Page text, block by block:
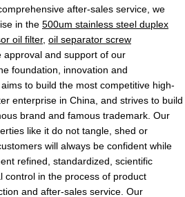
after-sales service, we
in the 500um stainless steel duplex
oil filter, oil separator screw
approval and support of our
foundation, innovation and
to build the most competitive high-
enterprise in China, and strives to build
brand and famous trademark. Our
like it do not tangle, shed or
will always be confident while
refined, standardized, scientific
control in the process of product
and after-sales service. Our